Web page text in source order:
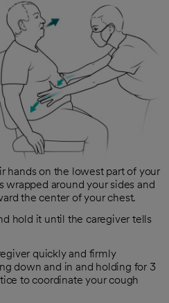
hands on the lowest part of your
wrapped around your sides and
the center of your chest.
hold it until the caregiver tells
quickly and firmly
down and in and holding for 3
to coordinate your cough